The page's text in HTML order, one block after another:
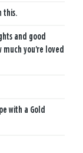
this.
and good
much you're loved
with a Gold